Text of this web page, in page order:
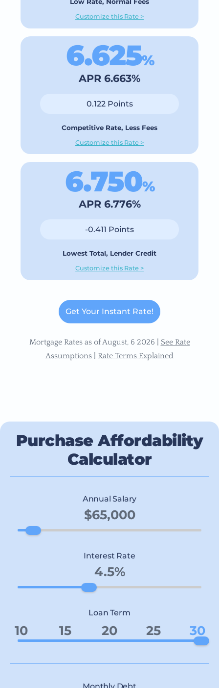
Customize this Rate >
6.625%
APR 6.663%
0.122 Points
Competitive Rate, Less Fees
Customize this Rate >
6.750%
APR 6.776%
-0.411 Points
Lowest Total, Lender Credit
Customize this Rate >
Get Your Instant Rate!
Mortgage Rates as of August, 6 2026 | See Rate
Assumptions
Rate Terms Explained
Purchase Affordability
Calculator
Annual Salary
Interest Rate
Loan Term
10 15 20 25 30
Monthly Debt